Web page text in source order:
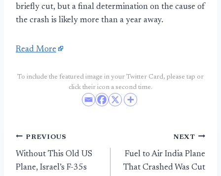
briefly cut, but a final determination on the cause of
the crash is likely more than a year away.
Read More
To include the featured image in your Twitter Card, please tap or
click their icon a second time.
Post
navigation
PREVIOUS
Without This Old US
Plane, Israel’s F-35s
NEXT
Fuel to Air India Plane
That Crashed Was Cut